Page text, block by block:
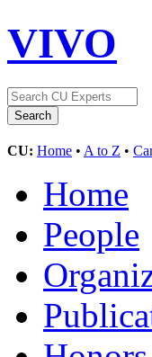
VIVO
CU: Home • A to Z •
Home
People